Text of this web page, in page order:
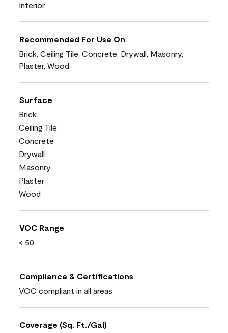
Interior
Recommended For Use On
Brick, Ceiling Tile, Concrete, Drywall, Masonry,
Plaster, Wood
Surface
Brick
Ceiling Tile
Concrete
Drywall
Masonry
Plaster
Wood
VOC Range
< 50
Compliance & Certifications
VOC compliant in all areas
Coverage (Sq. Ft./Gal)